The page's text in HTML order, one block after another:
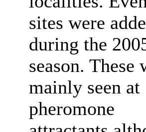
sites were
during the
season. These
mainly seen at
pheromone